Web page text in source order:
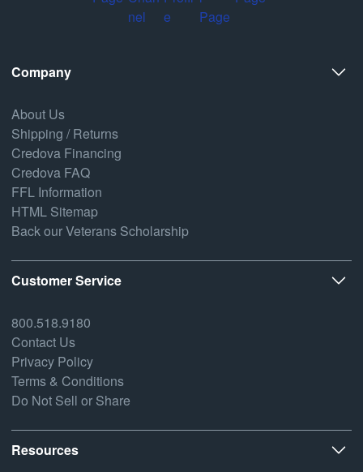
Company
About Us
Shipping / Returns
Credova Financing
Credova FAQ
FFL Information
HTML Sitemap
Back our Veterans Scholarship
Customer Service
800.518.9180
Contact Us
Privacy Policy
Terms & Conditions
Do Not Sell or Share
Resources